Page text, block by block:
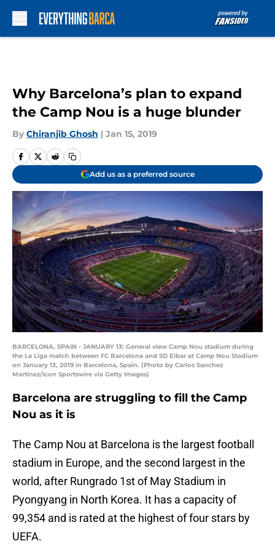
Why Barcelona’s plan to expand
the Camp Nou is a huge blunder
By Chiranjib Ghosh | Jan 15, 2019
Add us as a preferred source
BARCELONA, SPAIN - JANUARY 13: General view Camp Nou stadium during
the La Liga match between FC Barcelona and SD Eibar at Camp Nou Stadium
on January 13, 2019 in Barcelona, Spain. (Photo by Carlos Sanchez
Martinez/Icon Sportswire via Getty Images)
Barcelona are struggling to fill the Camp
Nou as it is
The Camp Nou at Barcelona is the largest football
stadium in Europe, and the second largest in the
world, after Rungrado 1st of May Stadium in
Pyongyang in North Korea. It has a capacity of
99,354 and is rated at the highest of four stars by
UEFA.